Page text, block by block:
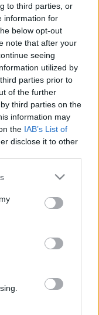
to third parties, or
information for
below opt-out
note that after your
seeing
utilized by
parties prior to
of the further
third parties on the
information may
the IAB’s List of
disclose it to other
or more Google
You may click to
party tags to
in below Google
enjoy: See All
LOGIN